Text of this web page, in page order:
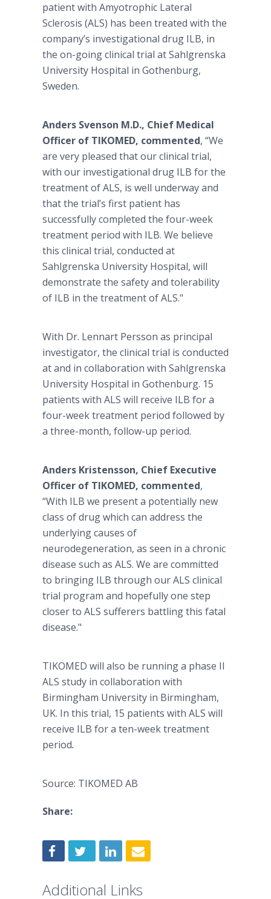
patient with Amyotrophic Lateral
Sclerosis (ALS) has been treated with the
company’s investigational drug ILB, in
the on-going clinical trial at Sahlgrenska
University Hospital in Gothenburg,
Sweden.
Anders Svenson M.D., Chief Medical
Officer of TIKOMED, commented, “We
are very pleased that our clinical trial,
with our investigational drug ILB for the
treatment of ALS, is well underway and
that the trial’s first patient has
successfully completed the four-week
treatment period with ILB. We believe
this clinical trial, conducted at
Sahlgrenska University Hospital, will
demonstrate the safety and tolerability
of ILB in the treatment of ALS."
With Dr. Lennart Persson as principal
investigator, the clinical trial is conducted
at and in collaboration with Sahlgrenska
University Hospital in Gothenburg. 15
patients with ALS will receive ILB for a
four-week treatment period followed by
a three-month, follow-up period.
Anders Kristensson, Chief Executive
Officer of TIKOMED, commented,
“With ILB we present a potentially new
class of drug which can address the
underlying causes of
neurodegeneration, as seen in a chronic
disease such as ALS. We are committed
to bringing ILB through our ALS clinical
trial program and hopefully one step
closer to ALS sufferers battling this fatal
disease."
TIKOMED will also be running a phase II
ALS study in collaboration with
Birmingham University in Birmingham,
UK. In this trial, 15 patients with ALS will
receive ILB for a ten-week treatment
period.
Source: TIKOMED AB
Share:
Additional Links